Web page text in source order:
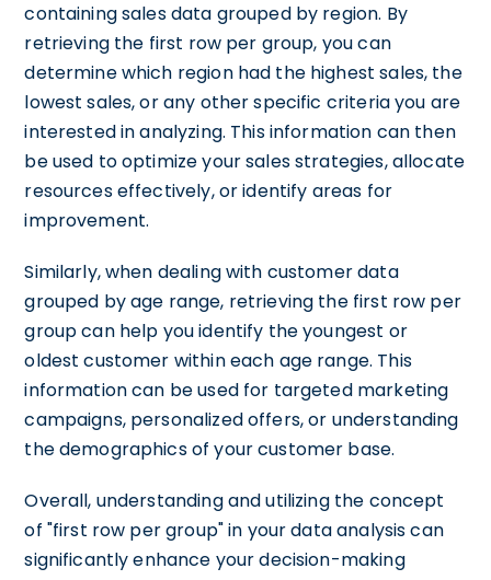
containing sales data grouped by region. By
retrieving the first row per group, you can
determine which region had the highest sales, the
lowest sales, or any other specific criteria you are
interested in analyzing. This information can then
be used to optimize your sales strategies, allocate
resources effectively, or identify areas for
improvement.
Similarly, when dealing with customer data
grouped by age range, retrieving the first row per
group can help you identify the youngest or
oldest customer within each age range. This
information can be used for targeted marketing
campaigns, personalized offers, or understanding
the demographics of your customer base.
Overall, understanding and utilizing the concept
of "first row per group" in your data analysis can
significantly enhance your decision-making